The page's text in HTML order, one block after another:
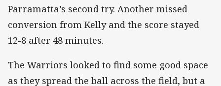
Parramatta’s second try. Another missed
conversion from Kelly and the score stayed
12-8 after 48 minutes.
The Warriors looked to find some good space
as they spread the ball across the field, but a